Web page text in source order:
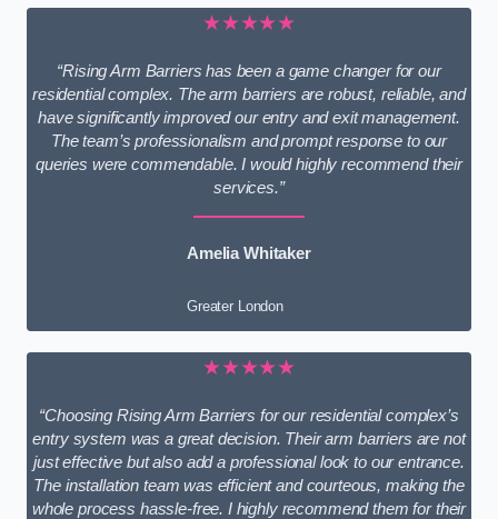
★★★★★
“Rising Arm Barriers has been a game changer for our
residential complex. The arm barriers are robust, reliable, and
have significantly improved our entry and exit management.
The team’s professionalism and prompt response to our
queries were commendable. I would highly recommend their
services.”
Amelia Whitaker
Greater London
★★★★★
“Choosing Rising Arm Barriers for our residential complex’s
entry system was a great decision. Their arm barriers are not
just effective but also add a professional look to our entrance.
The installation team was efficient and courteous, making the
whole process hassle-free. I highly recommend them for their